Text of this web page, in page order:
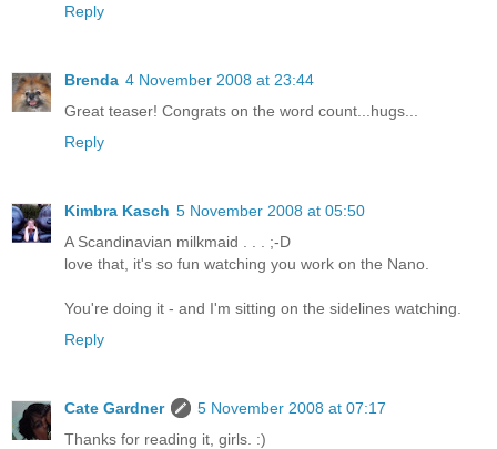
Reply
Brenda 4 November 2008 at 23:44
Great teaser! Congrats on the word count...hugs...
Reply
Kimbra Kasch 5 November 2008 at 05:50
A Scandinavian milkmaid . . . ;-D
love that, it's so fun watching you work on the Nano.
You're doing it - and I'm sitting on the sidelines watching.
Reply
Cate Gardner
5 November 2008 at 07:17
Thanks for reading it, girls. :)